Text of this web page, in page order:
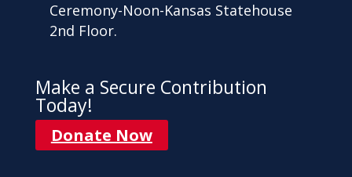
Ceremony-Noon-Kansas Statehouse
2nd Floor.
Make a Secure Contribution
Today!
Donate Now